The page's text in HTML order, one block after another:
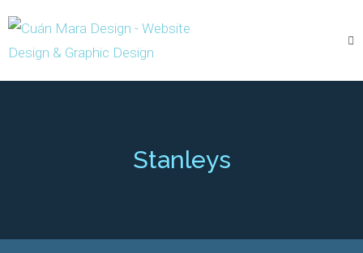
Stanleys